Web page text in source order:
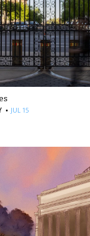
· JUL 15